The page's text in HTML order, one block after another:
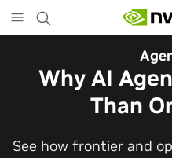
to
main
Why AI
Than
See how frontier and
The Frontier
Robotaxis and
Vehicles